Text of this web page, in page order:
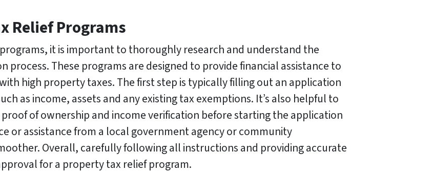
Relief Programs
it is important to thoroughly research and understand the
These programs are designed to provide financial assistance to
high property taxes. The first step is typically filling out an application
as income, assets and any existing tax exemptions. It’s also helpful to
of ownership and income verification before starting the application
or assistance from a local government agency or community
Overall, carefully following all instructions and providing accurate
for a property tax relief program.